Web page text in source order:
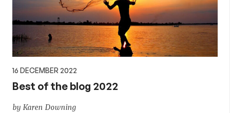
16 DECEMBER 2022
Best of the blog 2022
by Karen Downing